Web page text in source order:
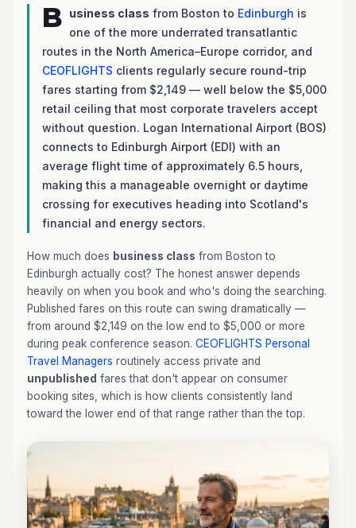
B usiness class from Boston to Edinburgh is
one of the more underrated transatlantic
routes in the North America–Europe corridor, and
CEOFLIGHTS clients regularly secure round-trip
fares starting from $2,149 — well below the $5,000
retail ceiling that most corporate travelers accept
without question. Logan International Airport (BOS)
connects to Edinburgh Airport (EDI) with an
average flight time of approximately 6.5 hours,
making this a manageable overnight or daytime
crossing for executives heading into Scotland's
financial and energy sectors.
How much does business class from Boston to
Edinburgh actually cost? The honest answer depends
heavily on when you book and who's doing the searching.
Published fares on this route can swing dramatically —
from around $2,149 on the low end to $5,000 or more
during peak conference season. CEOFLIGHTS Personal
Travel Managers routinely access private and
unpublished fares that don't appear on consumer
booking sites, which is how clients consistently land
toward the lower end of that range rather than the top.